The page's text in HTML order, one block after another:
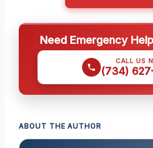
Need Emergency
CALL US
(734)
ABOUT THE AUTHOR